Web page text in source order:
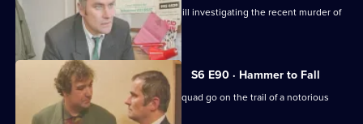
The Serious Crime Squad are at Sun Hill investigating the recent murder of
a supergrass.
S6 E90 · Hammer to Fall
DCI Reid asserts her authority as the squad go on the trail of a notorious
gang leader.